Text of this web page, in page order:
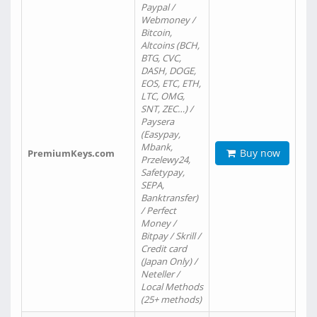
PremiumKeys.com
Paypal /
Webmoney /
Bitcoin,
Altcoins (BCH,
BTG, CVC,
DASH, DOGE,
EOS, ETC, ETH,
LTC, OMG,
SNT, ZEC…) /
Paysera
(Easypay,
Mbank,
Przelewy24,
Safetypay,
SEPA,
Banktransfer)
/ Perfect
Money /
Bitpay / Skrill /
Credit card
(Japan Only) /
Neteller /
Local Methods
(25+ methods)
Buy now